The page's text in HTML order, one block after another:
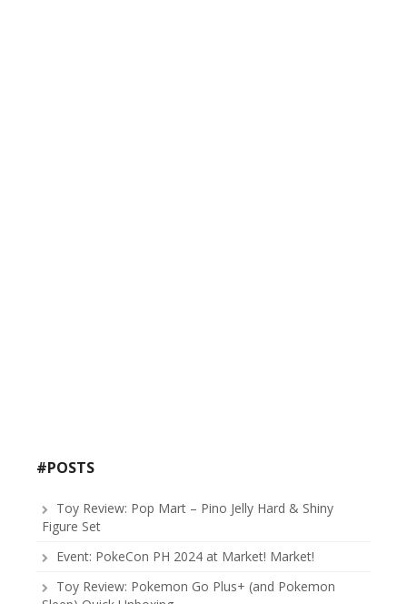
#POSTS
Toy Review: Pop Mart – Pino Jelly Hard & Shiny
Figure Set
Event: PokeCon PH 2024 at Market! Market!
Toy Review: Pokemon Go Plus+ (and Pokemon